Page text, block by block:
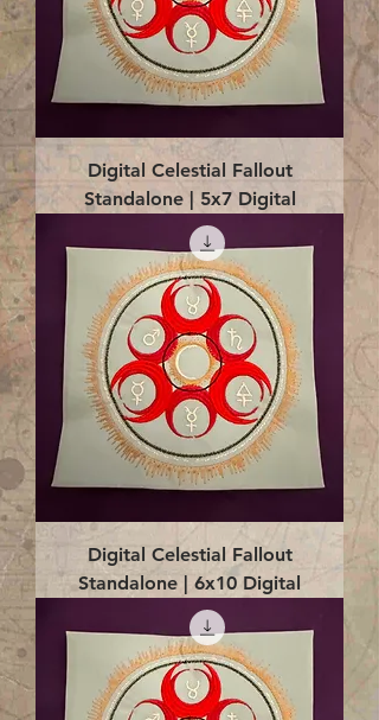
Digital Celestial Fallout
Standalone | 5x7 Digital
Digital Celestial Fallout
Standalone | 6x10 Digital